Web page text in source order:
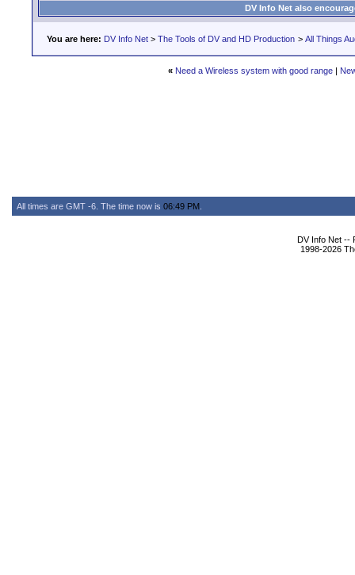
DV Info Net also
You are here: DV Info Net > The Tools of DV and HD Production > All Things
« Need a Wireless system with good range |
All times are GMT -6. The time now is 06:49 PM
DV Info Net --
1998-2026